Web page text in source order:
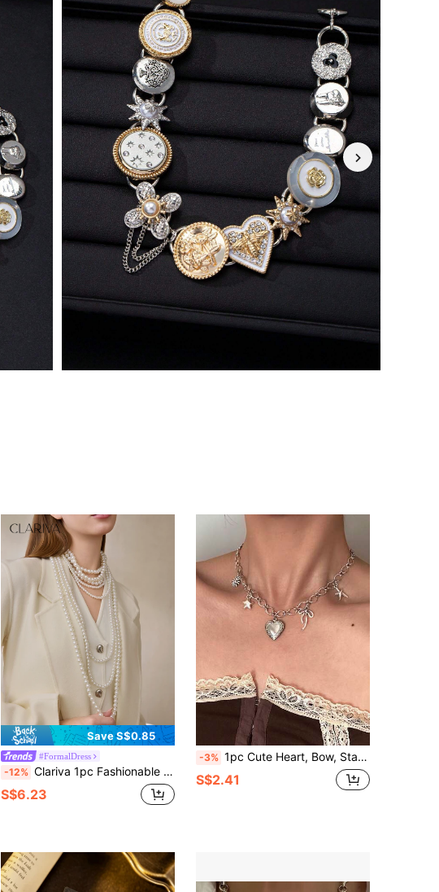
Save S$0.85
#FormalDress
-12% Clariva 1pc Fashionable European & American Style Multi-Layer Pearl Beaded Necklace, Suitable For Women's Party, Sweater Decoration, And Daily Wear Gifts
S$6.23
-3% 1pc Cute Heart, Bow, Starfish, Daisy, Star Pendant Necklace For Women, Suitable For Daily Wear, Gift, Fashion Accessory
S$2.41